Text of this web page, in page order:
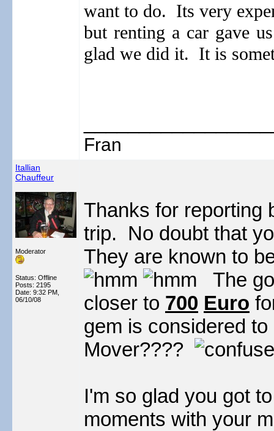
want to do. Its very
but renting a car gave
glad we did it. It is
Fran
Itallian
Chauffeur
Moderator
Status: Offline
Posts: 2195
Date: 9:32 PM,
06/10/08
Thanks for reporting
trip. No doubt that
They are known to
The
closer to 700 Euro
gem is considered
Mover????
I'm so glad you got
moments with your